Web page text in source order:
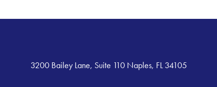
3200 Bailey Lane, Suite 110 Naples, FL 34105